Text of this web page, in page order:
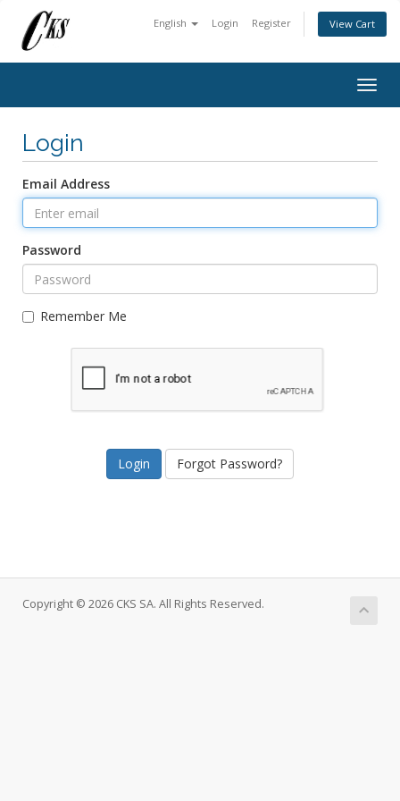
English Login Register View Cart
Login
Email Address
Password
Remember Me
Forgot Password?
Copyright © 2026 CKS SA. All Rights Reserved.